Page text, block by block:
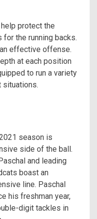
protect the
for the running backs.
effective offense.
at each position
to run a variety
situations.
season is
side of the ball.
and leading
boast an
line. Paschal
his freshman year,
digit tackles in